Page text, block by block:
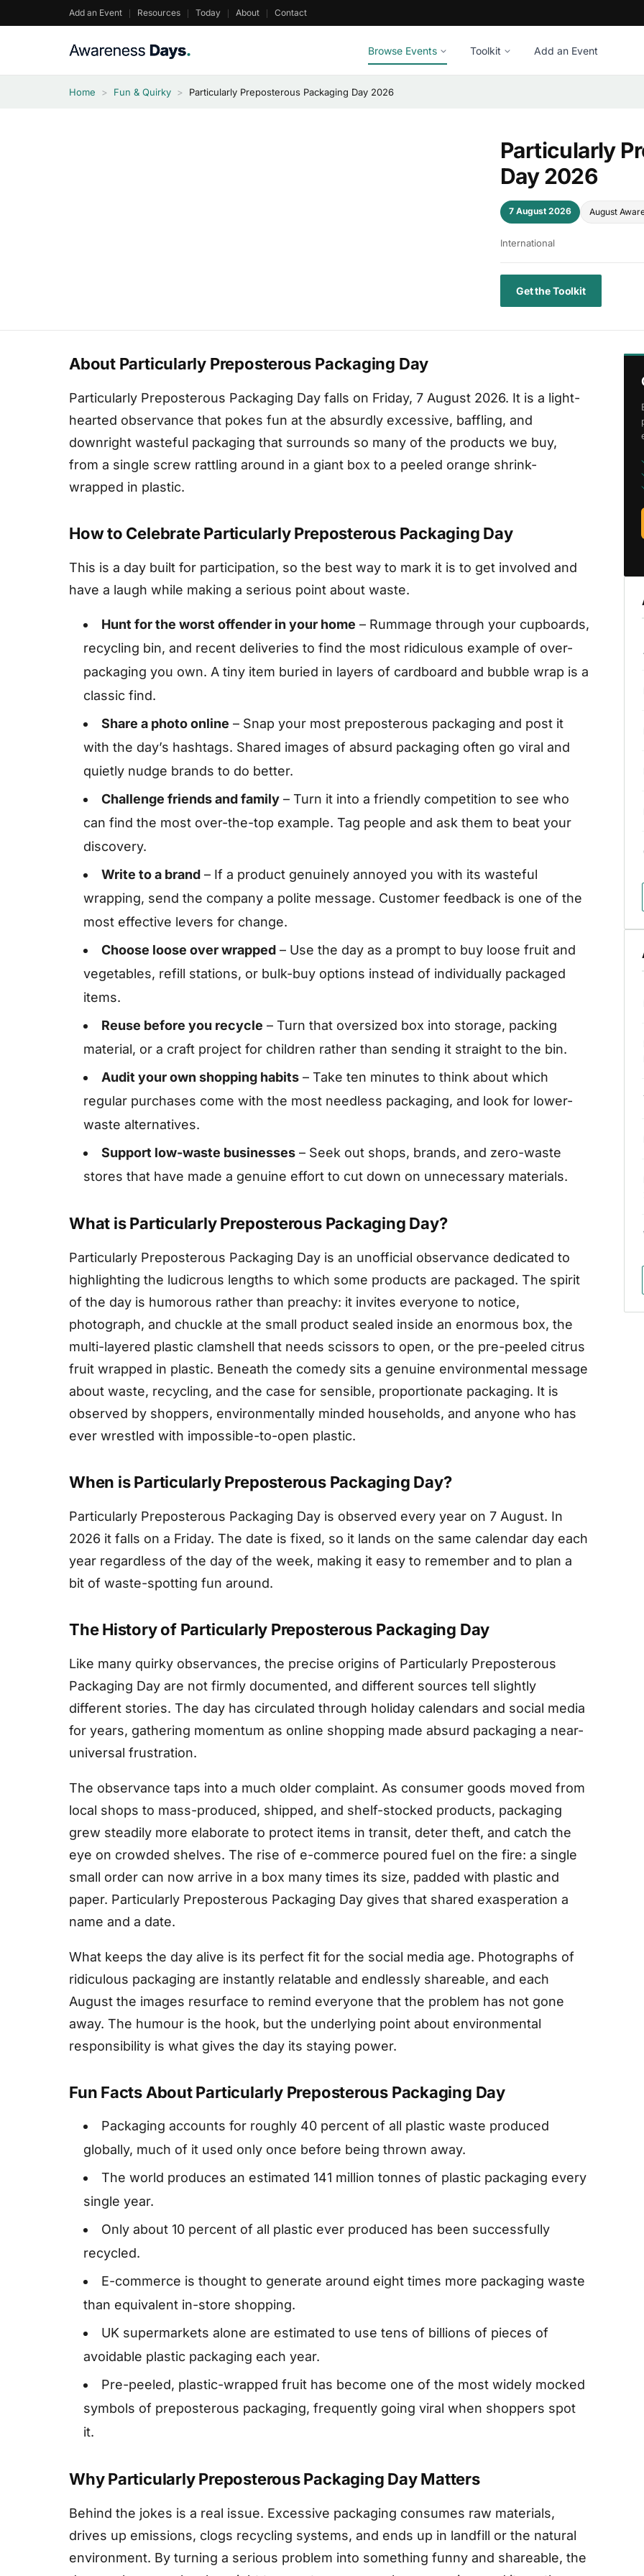
to
Add an Event Resources Today About Contact
Browse Events Toolkit Add an Event
Home > Fun & Quirky > Particularly Preposterous Packaging Day 2026
Particularly
Day 2026
7 August 2026 August
International
Get the Toolkit
About Particularly Preposterous Packaging Day
Particularly Preposterous Packaging Day falls on Friday, 7 August 2026. It is a light-
hearted observance that pokes fun at the absurdly excessive, baffling, and
downright wasteful packaging that surrounds so many of the products we buy,
from a single screw rattling around in a giant box to a peeled orange shrink-
wrapped in plastic.
How to Celebrate Particularly Preposterous Packaging Day
This is a day built for participation, so the best way to mark it is to get involved and
have a laugh while making a serious point about waste.
Hunt for the worst offender in your home – Rummage through your cupboards,
recycling bin, and recent deliveries to find the most ridiculous example of over-
packaging you own. A tiny item buried in layers of cardboard and bubble wrap is a
classic find.
Share a photo online – Snap your most preposterous packaging and post it
with the day’s hashtags. Shared images of absurd packaging often go viral and
quietly nudge brands to do better.
Challenge friends and family – Turn it into a friendly competition to see who
can find the most over-the-top example. Tag people and ask them to beat your
discovery.
Write to a brand – If a product genuinely annoyed you with its wasteful
wrapping, send the company a polite message. Customer feedback is one of the
most effective levers for change.
Choose loose over wrapped – Use the day as a prompt to buy loose fruit and
vegetables, refill stations, or bulk-buy options instead of individually packaged
items.
Reuse before you recycle – Turn that oversized box into storage, packing
material, or a craft project for children rather than sending it straight to the bin.
Audit your own shopping habits – Take ten minutes to think about which
regular purchases come with the most needless packaging, and look for lower-
waste alternatives.
Support low-waste businesses – Seek out shops, brands, and zero-waste
stores that have made a genuine effort to cut down on unnecessary materials.
What is Particularly Preposterous Packaging Day?
Particularly Preposterous Packaging Day is an unofficial observance dedicated to
highlighting the ludicrous lengths to which some products are packaged. The spirit
of the day is humorous rather than preachy: it invites everyone to notice,
photograph, and chuckle at the small product sealed inside an enormous box, the
multi-layered plastic clamshell that needs scissors to open, or the pre-peeled citrus
fruit wrapped in plastic. Beneath the comedy sits a genuine environmental message
about waste, recycling, and the case for sensible, proportionate packaging. It is
observed by shoppers, environmentally minded households, and anyone who has
ever wrestled with impossible-to-open plastic.
When is Particularly Preposterous Packaging Day?
Particularly Preposterous Packaging Day is observed every year on 7 August. In
2026 it falls on a Friday. The date is fixed, so it lands on the same calendar day each
year regardless of the day of the week, making it easy to remember and to plan a
bit of waste-spotting fun around.
The History of Particularly Preposterous Packaging Day
Like many quirky observances, the precise origins of Particularly Preposterous
Packaging Day are not firmly documented, and different sources tell slightly
different stories. The day has circulated through holiday calendars and social media
for years, gathering momentum as online shopping made absurd packaging a near-
universal frustration.
The observance taps into a much older complaint. As consumer goods moved from
local shops to mass-produced, shipped, and shelf-stocked products, packaging
grew steadily more elaborate to protect items in transit, deter theft, and catch the
eye on crowded shelves. The rise of e-commerce poured fuel on the fire: a single
small order can now arrive in a box many times its size, padded with plastic and
paper. Particularly Preposterous Packaging Day gives that shared exasperation a
name and a date.
What keeps the day alive is its perfect fit for the social media age. Photographs of
ridiculous packaging are instantly relatable and endlessly shareable, and each
August the images resurface to remind everyone that the problem has not gone
away. The humour is the hook, but the underlying point about environmental
responsibility is what gives the day its staying power.
Fun Facts About Particularly Preposterous Packaging Day
Packaging accounts for roughly 40 percent of all plastic waste produced
globally, much of it used only once before being thrown away.
The world produces an estimated 141 million tonnes of plastic packaging every
single year.
Only about 10 percent of all plastic ever produced has been successfully
recycled.
E-commerce is thought to generate around eight times more packaging waste
than equivalent in-store shopping.
UK supermarkets alone are estimated to use tens of billions of pieces of
avoidable plastic packaging each year.
Pre-peeled, plastic-wrapped fruit has become one of the most widely mocked
symbols of preposterous packaging, frequently going viral when shoppers spot
it.
Why Particularly Preposterous Packaging Day Matters
Behind the jokes is a real issue. Excessive packaging consumes raw materials,
drives up emissions, clogs recycling systems, and ends up in landfill or the natural
environment. By turning a serious problem into something funny and shareable, the